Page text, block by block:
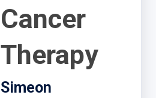
Cancer
Therapy
Simeon